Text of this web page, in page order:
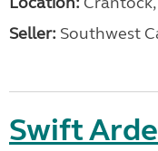
Seller: Southwest
Swift